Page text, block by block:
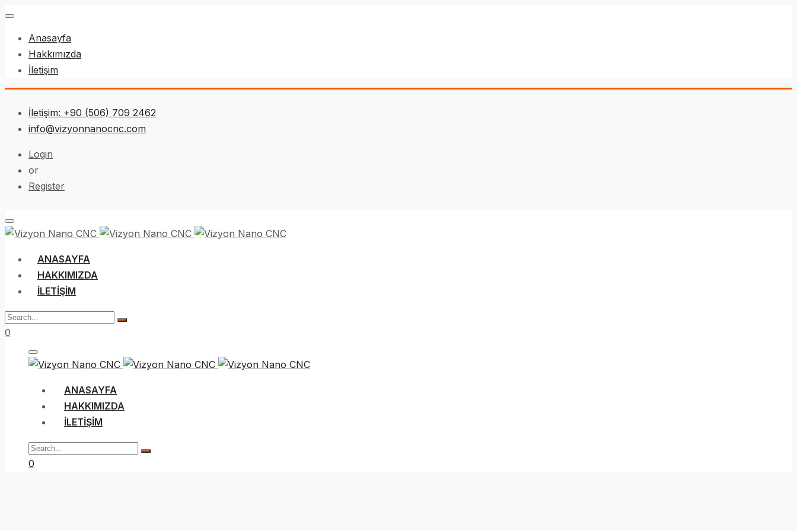
Anasayfa
Hakkımızda
İletişim
İletişim: +90 (506) 709 2462
info@vizyonnanocnc.com
Login
or
Register
ANASAYFA
HAKKIMIZDA
İLETIŞIM
0
ANASAYFA
HAKKIMIZDA
İLETIŞIM
0